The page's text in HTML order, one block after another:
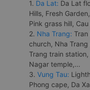
1. Da Lat: Da Lat
Hills, Fresh
Pink grass hill,
2. Nha Trang: Tran
church, Nha
Trang train
Nagar temple,...
3. Vung Tau:
Phong cape, Da